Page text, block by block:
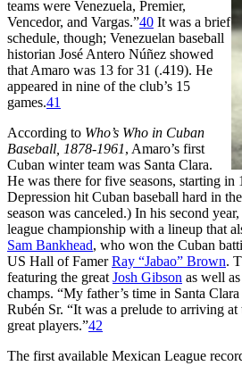
teams were Venezuela, Premier,
Vencedor, and Vargas.”40 It was a brief
schedule, though; Venezuelan baseball
historian José Antero Núñez showed
that Amaro was 13 for 31 (.419). He
appeared in nine of the club’s 15
games.41
According to Who’s Who in Cuban
Baseball, 1878-1961, Amaro’s first
Cuban winter team was Santa Clara.
He was there for five seasons, starting in
Depression hit Cuban baseball hard in
season was canceled.) In his second
league championship with a lineup that
Sam Bankhead, who won the Cuban
US Hall of FamerRay “Jabao” Brown.
featuring the great Josh Gibson as well
champs. “My father’s time in Santa
Rubén Sr. “It was a prelude to arriving
great players.”42
The first available Mexican League